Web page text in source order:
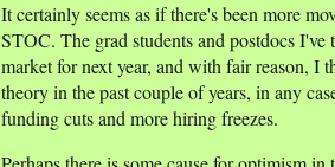
It certainly seems as if there's been more
STOC. The grad students and postdocs I've
market for next year, and with fair reason, I
theory in the past couple of years, in any
funding cuts and more hiring freezes.